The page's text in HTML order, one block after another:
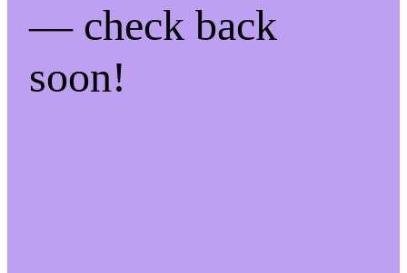
— check back
soon!